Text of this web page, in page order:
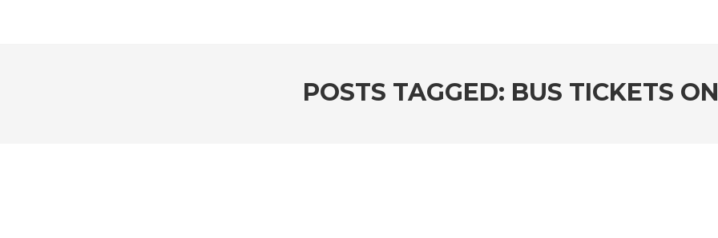
POSTS TAGGED: BUS TICKETS